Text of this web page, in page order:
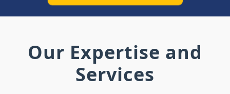
Our Expertise and
Services